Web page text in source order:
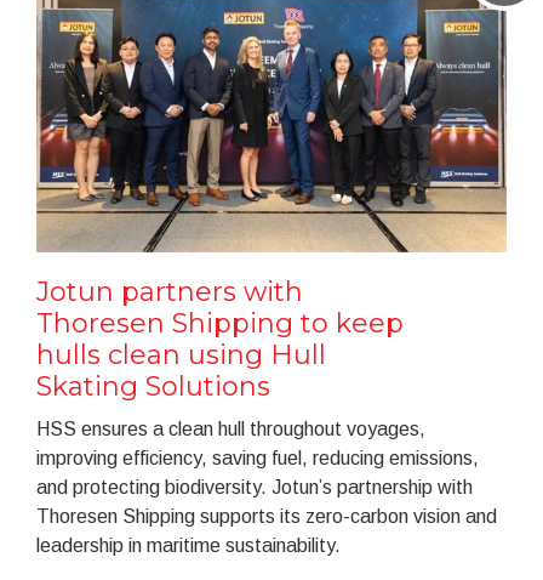
Jotun partners with
Thoresen Shipping to keep
hulls clean using Hull
Skating Solutions
HSS ensures a clean hull throughout voyages,
improving efficiency, saving fuel, reducing emissions,
and protecting biodiversity. Jotun’s partnership with
Thoresen Shipping supports its zero-carbon vision and
leadership in maritime sustainability.